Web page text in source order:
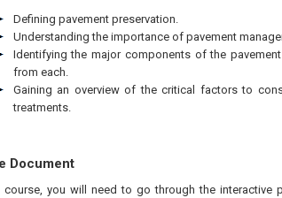
Defining pavement preservation.
Understanding the importance of pavement
Identifying the major components of the
from each.
Gaining an overview of the critical factors to
treatments.
Document
course, you will need to go through the interactive